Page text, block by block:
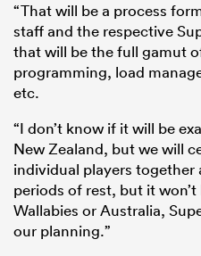
“That will be a process
staff and the respective
that will be the full gamut
programming, load
etc.
“I don’t know if it will be
New Zealand, but we will
individual players
periods of rest, but it
Wallabies or Australia,
our planning.”